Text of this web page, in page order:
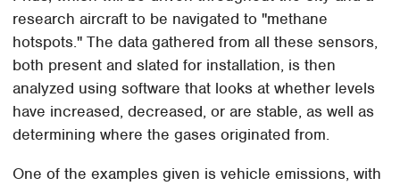
research aircraft to be navigated to "methane
hotspots." The data gathered from all these sensors,
both present and slated for installation, is then
analyzed using software that looks at whether levels
have increased, decreased, or are stable, as well as
determining where the gases originated from.
One of the examples given is vehicle emissions, with